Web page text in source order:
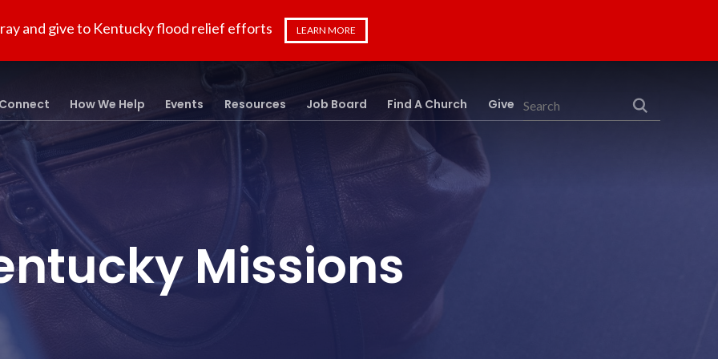
and give to Kentucky flood relief efforts LEARN MORE
Search
How We Help Events Resources Job Board Find A Church Give
Missions